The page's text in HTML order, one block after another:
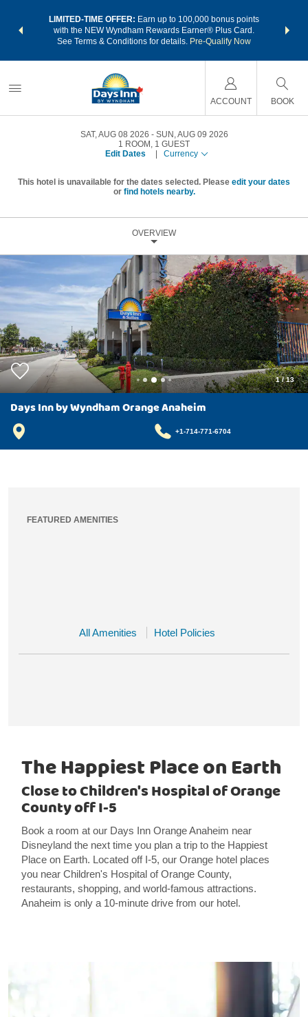
LIMITED-TIME OFFER: Earn up to 100,000 bonus points
with the NEW Wyndham Rewards Earner® Plus Card.
See Terms & Conditions for details. Pre-Qualify Now
nights
ACCOUNT BOOK
SAT, AUG 08 2026
SUN, AUG 09 2026
1 ROOM , 1 GUEST
Edit Dates
Currency
This hotel is unavailable for the dates selected. Please edit your dates
or find hotels nearby.
OVERVIEW
1/13
Days Inn by Wyndham Orange Anaheim
+1-714-771-6704
FEATURED AMENITIES
All Amenities Hotel Policies
The Happiest Place on Earth
Close to Children's Hospital of Orange
County off I-5
Book a room at our Days Inn Orange Anaheim near
Disneyland the next time you plan a trip to the Happiest
Place on Earth. Located off I-5, our Orange hotel places
you near Children's Hospital of Orange County,
restaurants, shopping, and world-famous attractions.
Anaheim is only a 10-minute drive from our hotel.